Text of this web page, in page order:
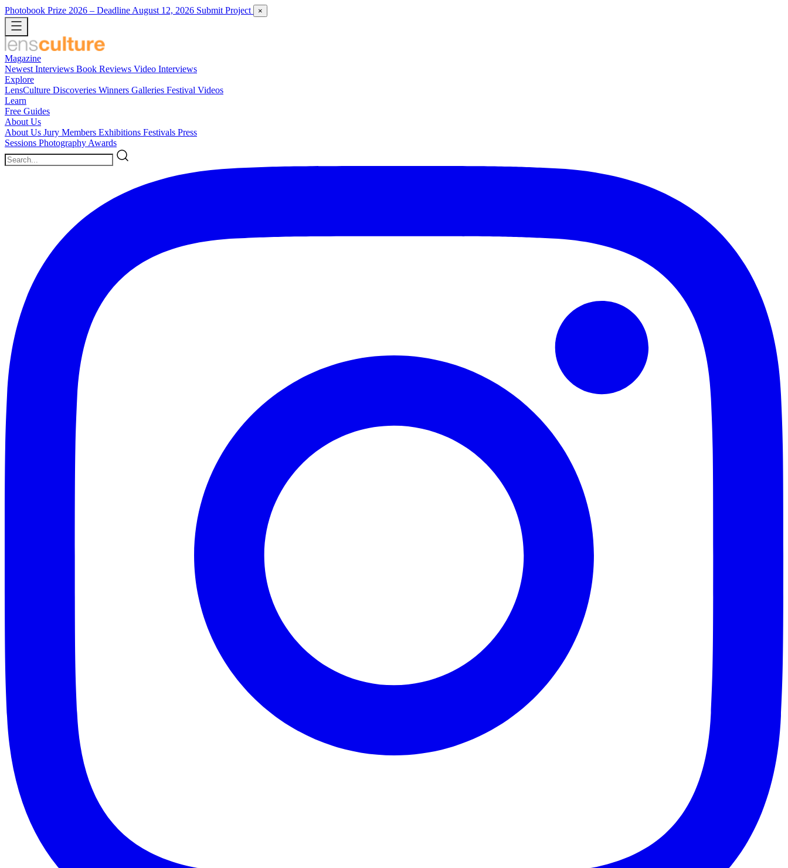
Photobook Prize 2026 – Deadline August 12, 2026 Submit Project ×
Magazine
Newest Interviews Book Reviews Video Interviews
Explore
LensCulture Discoveries Winners Galleries Festival Videos
Learn
Free Guides
About Us
About Us Jury Members Exhibitions Festivals Press
Sessions Photography Awards